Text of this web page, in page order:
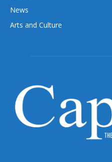
News
Arts and Culture